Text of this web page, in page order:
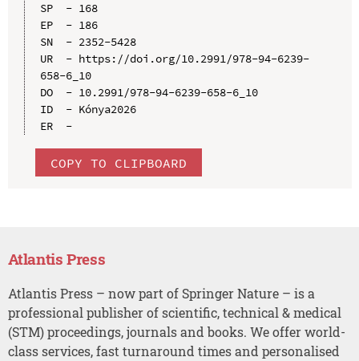
SP  - 168
EP  - 186
SN  - 2352-5428
UR  - https://doi.org/10.2991/978-94-6239-
658-6_10
DO  - 10.2991/978-94-6239-658-6_10
ID  - Kónya2026
ER  -
COPY TO CLIPBOARD
Atlantis Press
Atlantis Press – now part of Springer Nature – is a
professional publisher of scientific, technical & medical
(STM) proceedings, journals and books. We offer world-
class services, fast turnaround times and personalised